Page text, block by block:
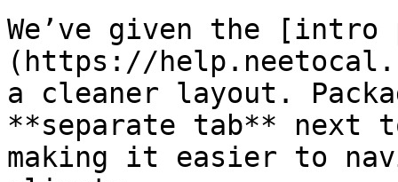
We’ve given the [intro
(https://
a cleaner layout.
**separate tab** next
making it easier to